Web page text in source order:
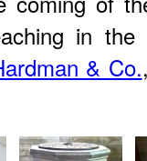
in
& Co.